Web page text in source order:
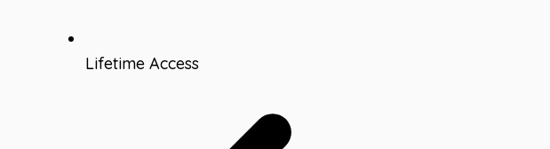
Lifetime Access